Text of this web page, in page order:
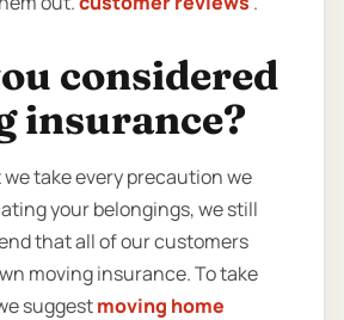
considered
insurance?
take every precaution we
your belongings, we still
that all of our customers
moving insurance. To take
suggestmoving home